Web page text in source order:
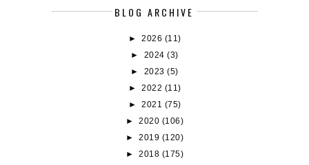
BLOG ARCHIVE
► 2026 (11)
► 2024(3)
► 2023(5)
► 2022 (11)
► 2021 (75)
►2020 (106)
►2019 (120)
►2018 (175)